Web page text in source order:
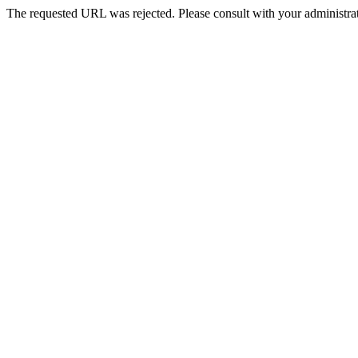
The requested URL was rejected. Please consult with your